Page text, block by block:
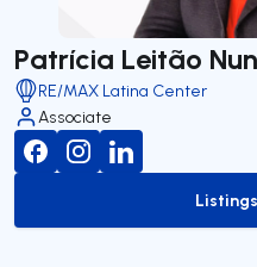
Patrícia Leitão
RE/MAX Latina Center
Associate